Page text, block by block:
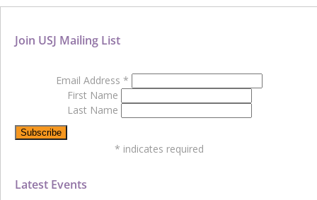
Latest Events
Join USJ Mailing List
Email Address *
First Name
Last Name
* indicates required